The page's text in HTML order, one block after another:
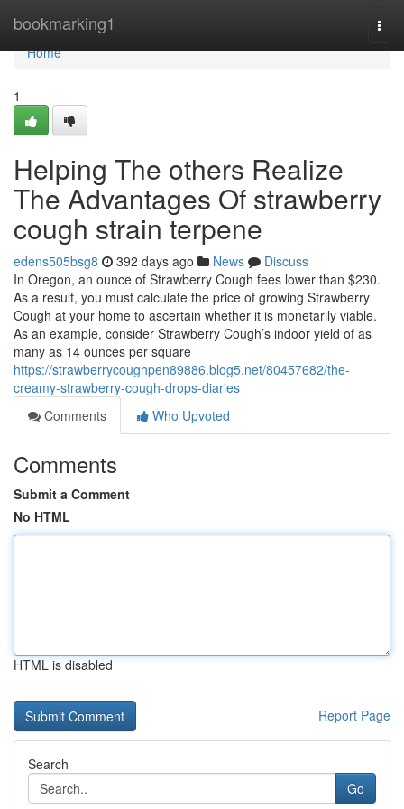
bookmarking1
Home
Home
1
Helping The others Realize
The Advantages Of strawberry
cough strain terpene
edens505bsg8 392 days ago News
Discuss
In Oregon, an ounce of Strawberry Cough fees lower than $230.
As a result, you must calculate the price of growing Strawberry
Cough at your home to ascertain whether it is monetarily viable.
As an example, consider Strawberry Cough’s indoor yield of as
many as 14 ounces per square
https://strawberrycoughpen89886.blog5.net/80457682/the-
creamy-strawberry-cough-drops-diaries
Comments
Who Upvoted
Comments
Submit a Comment
No HTML
HTML is disabled
Report Page
Search
Go